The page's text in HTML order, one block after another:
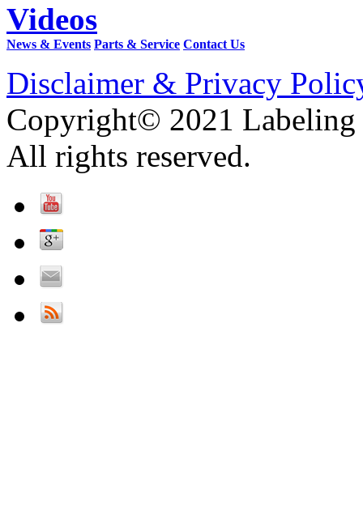
Videos
News & Events Parts & Service Contact Us
Disclaimer & Privacy
Copyright© 2021 Labeling
All rights reserved.